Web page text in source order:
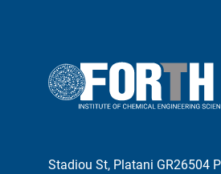
Stadiou St, Platani GR26504